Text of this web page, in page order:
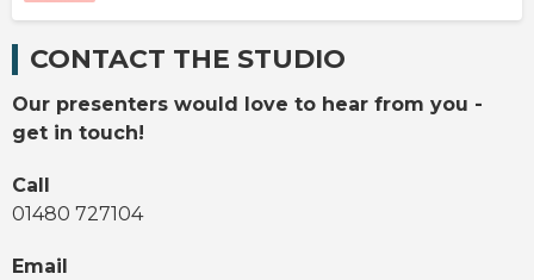
CONTACT THE STUDIO
Our presenters would love to hear from you -
get in touch!
Call
01480 727104
Email